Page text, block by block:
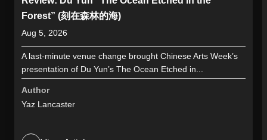
Forest” (刻在森林的海)
Aug 5, 2026
A last-minute venue change brought Chinese Arts Week’s
presentation of Du Yun’s The Ocean Etched in...
Author
Yaz Lancaster